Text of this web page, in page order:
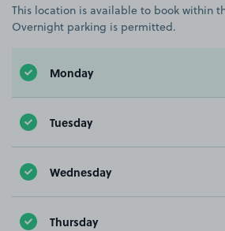
This location is available to book within
Overnight parking is permitted.
Monday
Tuesday
Wednesday
Thursday